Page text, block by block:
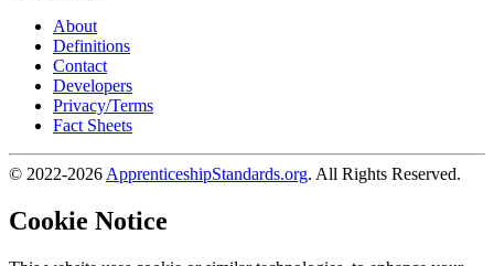
About
Definitions
Contact
Developers
Privacy/Terms
Fact Sheets
© 2022-2026 ApprenticeshipStandards.org. All Rights Reserved.
Cookie Notice